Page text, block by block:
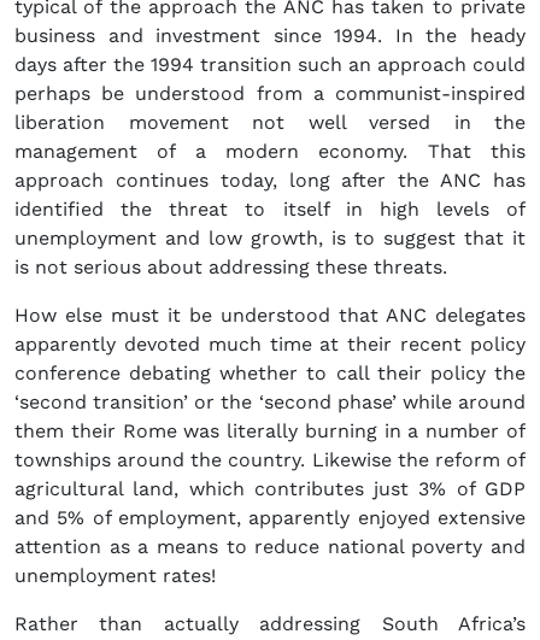
typical of the approach the ANC has taken to private
business and investment since 1994. In the heady
days after the 1994 transition such an approach could
perhaps be understood from a communist-inspired
liberation movement not well versed in the
management of a modern economy. That this
approach continues today, long after the ANC has
identified the threat to itself in high levels of
unemployment and low growth, is to suggest that it
is not serious about addressing these threats.
How else must it be understood that ANC delegates
apparently devoted much time at their recent policy
conference debating whether to call their policy the
‘second transition’ or the ‘second phase’ while around
them their Rome was literally burning in a number of
townships around the country. Likewise the reform of
agricultural land, which contributes just 3% of GDP
and 5% of employment, apparently enjoyed extensive
attention as a means to reduce national poverty and
unemployment rates!
Rather than actually addressing South Africa’s